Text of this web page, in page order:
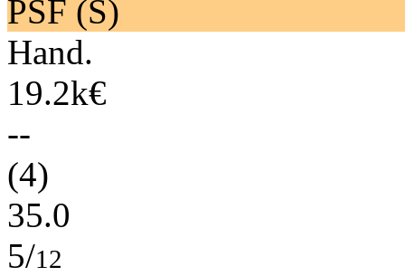
PSF (S)
Hand.
19.2k€
--
(4)
35.0
5/12